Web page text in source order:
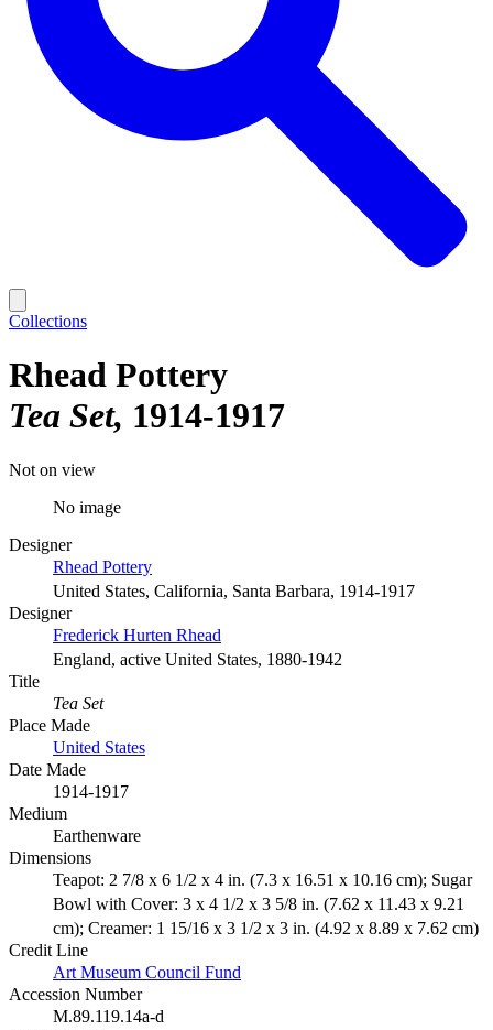
Collections
Rhead Pottery
Tea Set 1914-1917
Not on view
No image
Designer
Rhead Pottery
United States, California, Santa Barbara, 1914-1917
Designer
Frederick Hurten Rhead
England, active United States, 1880-1942
Title
Tea Set
Place Made
United States
Date Made
1914-1917
Medium
Earthenware
Dimensions
Teapot: 2 7/8 x 6 1/2 x 4 in. (7.3 x 16.51 x 10.16 cm); Sugar
Bowl with Cover: 3 x 4 1/2 x 3 5/8 in. (7.62 x 11.43 x 9.21
cm); Creamer: 1 15/16 x 3 1/2 x 3 in. (4.92 x 8.89 x 7.62 cm)
Credit Line
Art Museum Council Fund
Accession Number
M.89.119.14a-d